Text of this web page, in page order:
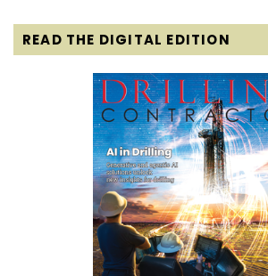
READ THE DIGITAL EDITION